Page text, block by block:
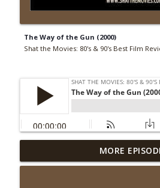
The Way of the Gun (2000)
Shat the Movies: 80's & 90's Best Film
Cars (2006)
Shat the Movies: 80's & 90's Best
MORE